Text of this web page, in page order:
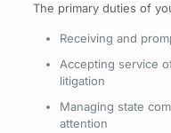
The primary duties of
Receiving and
Accepting service
litigation
Managing state
attention